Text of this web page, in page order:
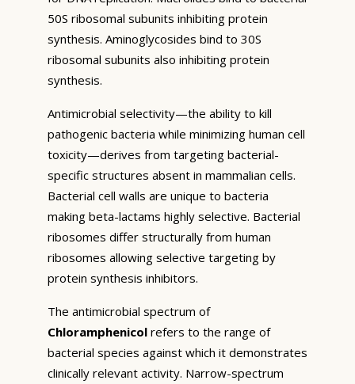
50S ribosomal subunits inhibiting protein
synthesis. Aminoglycosides bind to 30S
ribosomal subunits also inhibiting protein
synthesis.
Antimicrobial selectivity—the ability to kill
pathogenic bacteria while minimizing human cell
toxicity—derives from targeting bacterial-
specific structures absent in mammalian cells.
Bacterial cell walls are unique to bacteria
making beta-lactams highly selective. Bacterial
ribosomes differ structurally from human
ribosomes allowing selective targeting by
protein synthesis inhibitors.
The antimicrobial spectrum of
Chloramphenicol refers to the range of
bacterial species against which it demonstrates
clinically relevant activity. Narrow-spectrum